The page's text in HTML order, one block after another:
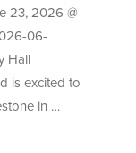
23, 2026 @
06-
Hall
is excited to
in …